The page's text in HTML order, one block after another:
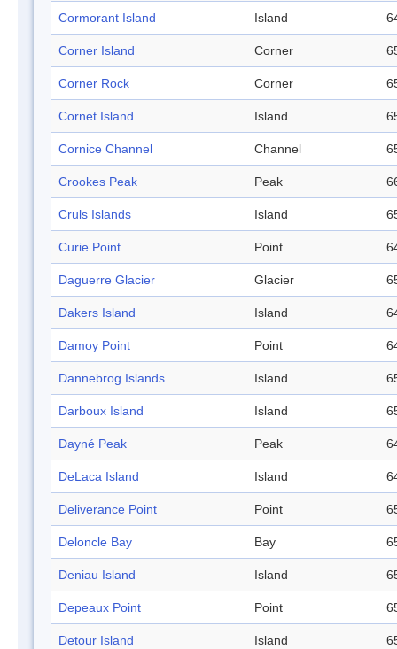
Cormorant Island Island
Corner Island Corner
Corner Rock Corner
Cornet Island Island
Cornice Channel Channel
Crookes Peak Peak
Cruls Islands Island
Curie Point Point
Daguerre Glacier Glacier
Dakers Island Island
Damoy Point Point
Dannebrog Islands Island
Darboux Island Island
Dayné Peak Peak
DeLaca Island Island
Deliverance Point Point
Deloncle Bay Bay
Deniau Island Island
Depeaux Point Point
Detour Island Island